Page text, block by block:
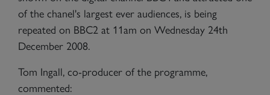
of the chanel's largest ever audiences, is being
repeated on BBC2 at 11am on Wednesday 24th
December 2008.
Tom Ingall, co-producer of the programme,
commented: